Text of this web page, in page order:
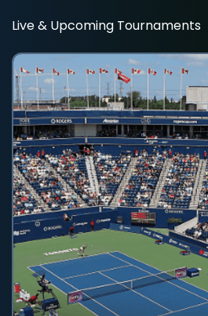
Live & Upcoming Tournaments